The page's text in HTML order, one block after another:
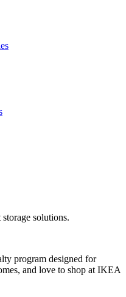
solutions.
program designed for
and love to shop at IKEA